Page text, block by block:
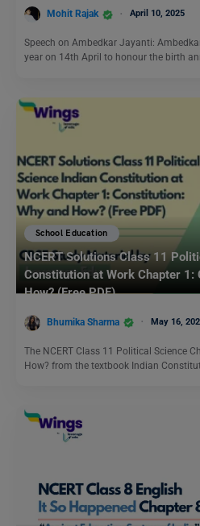
Mohit Rajak April 10, 2025
Speech on Ambedkar Jayanti:
year on 14th April to honour the birth
School Education
NCERT Solutions Class 11
Constitution at Work Chapter 1:
How? (Free PDF)
Bhumika Sharma May 16,
The NCERT Class 11 Political Science
How? from the textbook Indian